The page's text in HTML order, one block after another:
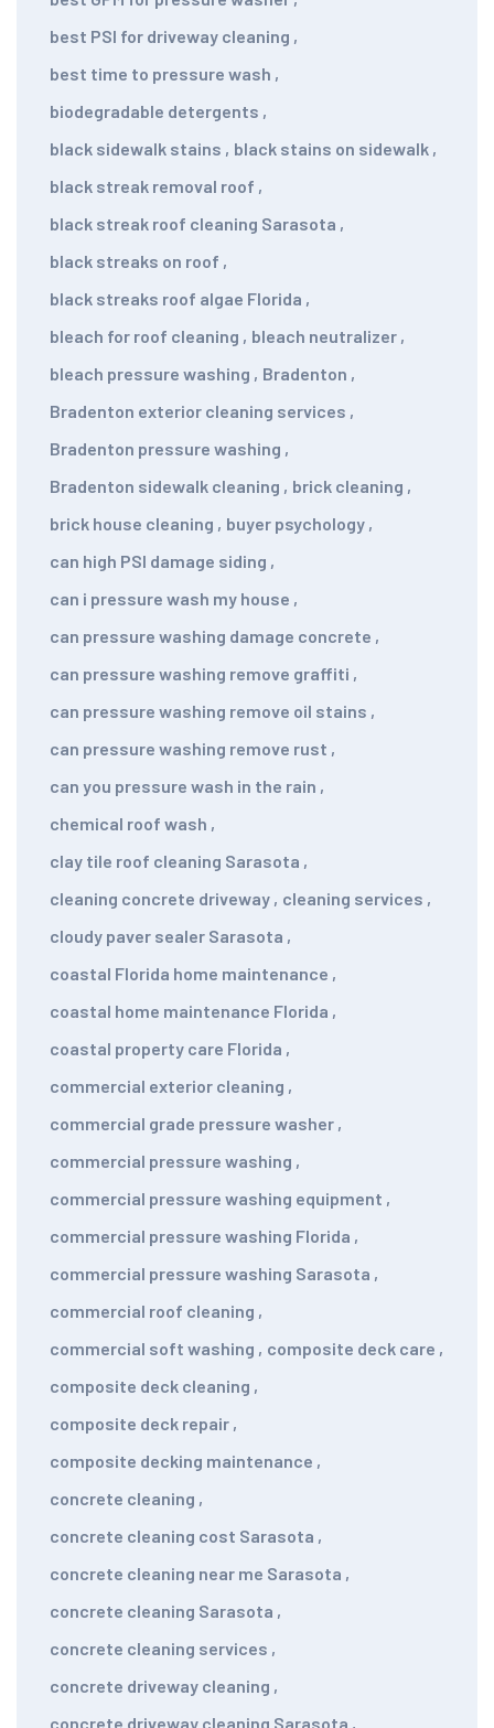
best PSI for driveway cleaning ,
best time to pressure wash ,
biodegradable detergents ,
black sidewalk stains , black stains on sidewalk ,
black streak removal roof ,
black streak roof cleaning Sarasota ,
black streaks on roof ,
black streaks roof algae Florida ,
bleach for roof cleaning , bleach neutralizer ,
bleach pressure washing , Bradenton ,
Bradenton exterior cleaning services ,
Bradenton pressure washing ,
Bradenton sidewalk cleaning , brick cleaning ,
brick house cleaning , buyer psychology ,
can high PSI damage siding ,
can i pressure wash my house ,
can pressure washing damage concrete ,
can pressure washing remove graffiti ,
can pressure washing remove oil stains ,
can pressure washing remove rust ,
can you pressure wash in the rain ,
chemical roof wash ,
clay tile roof cleaning Sarasota ,
cleaning concrete driveway , cleaning services ,
cloudy paver sealer Sarasota ,
coastal Florida home maintenance ,
coastal home maintenance Florida ,
coastal property care Florida ,
commercial exterior cleaning ,
commercial grade pressure washer ,
commercial pressure washing ,
commercial pressure washing equipment ,
commercial pressure washing Florida ,
commercial pressure washing Sarasota ,
commercial roof cleaning ,
commercial soft washing , composite deck care ,
composite deck cleaning ,
composite deck repair ,
composite decking maintenance ,
concrete cleaning ,
concrete cleaning cost Sarasota ,
concrete cleaning near me Sarasota ,
concrete cleaning Sarasota ,
concrete cleaning services ,
concrete driveway cleaning ,
concrete driveway cleaning Sarasota ,